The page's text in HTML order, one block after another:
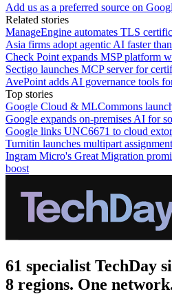
Add us as a preferred source on
Related stories
ManageEngine automates TLS
Asia firms adopt agentic AI faster
Check Point expands MSP platform
Sectigo launches MCP server for
AvePoint adds AI governance tools
Top stories
Google Cloud & MLCommons
Google expands on-premises AI for
Google links UNC6671 to cloud
Turnitin launches multipart
Ingram Micro's Great Migration
boost
61 specialist TechDay
8 regions. One